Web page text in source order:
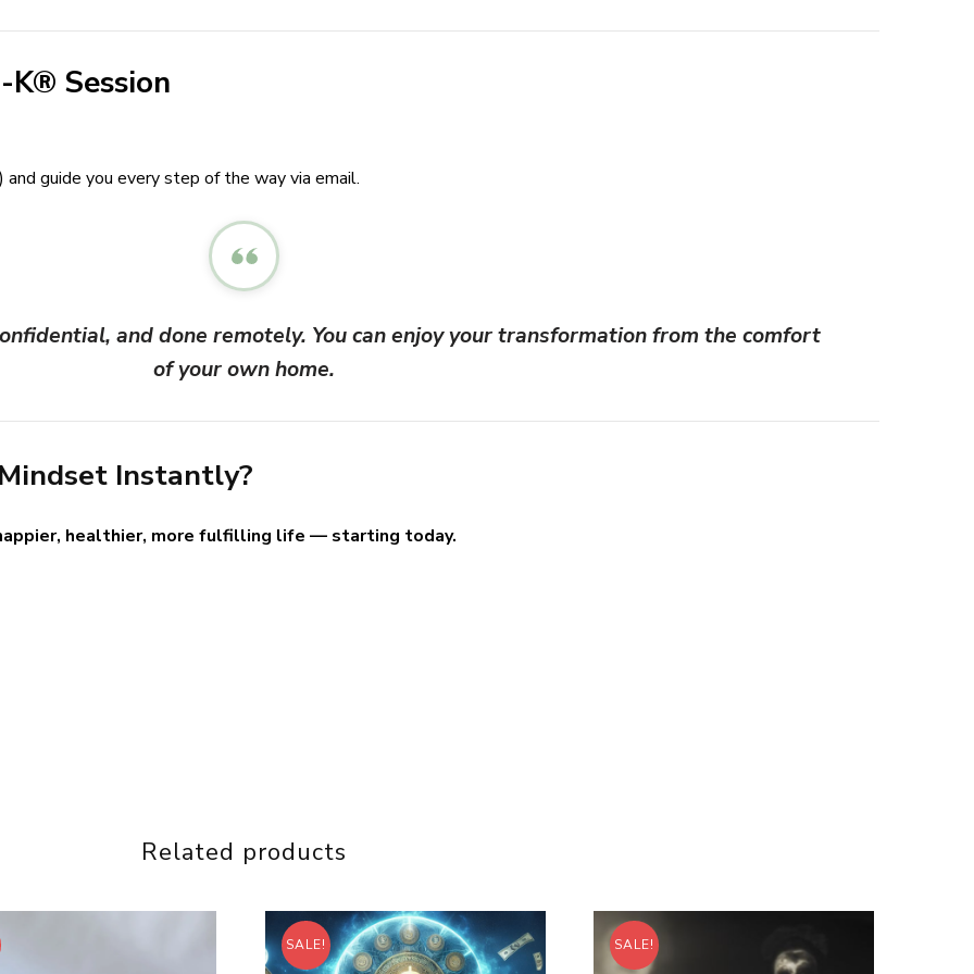
K® Session
guide you every step of the way via email.
and done remotely. You can enjoy your transformation from the comfort
of your own home.
Instantly?
healthier, more fulfilling life — starting today.
Related products
SALE! SALE!